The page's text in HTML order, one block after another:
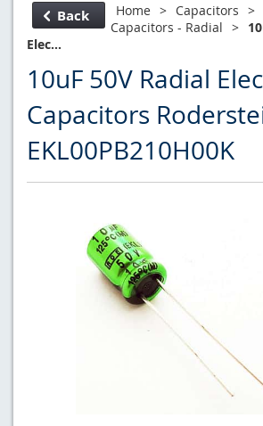
Back Home > Capacitors >
Capacitors - Radial >
Elec...
10uF 50V Radial
Capacitors
EKL00PB210H00K